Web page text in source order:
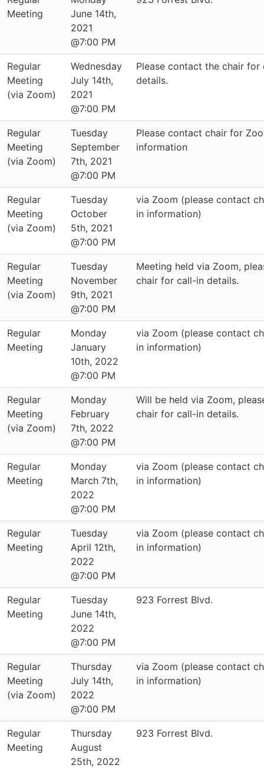
Meeting
June 14th,
2021
@7:00 PM
Regular
Meeting
(via Zoom)
Wednesday
July 14th,
2021
@7:00 PM
Please contact the chair for
details.
Regular
Meeting
(via Zoom)
Tuesday
September
7th, 2021
@7:00 PM
Please contact chair for
information
Regular
Meeting
(via Zoom)
Tuesday
October
5th, 2021
@7:00 PM
via Zoom (please contact
in information)
Regular
Meeting
(via Zoom)
Tuesday
November
9th, 2021
@7:00 PM
Meeting held via Zoom,
chair for call-in details.
Regular
Meeting
Monday
January
10th, 2022
@7:00 PM
via Zoom (please contact
in information)
Regular
Meeting
(via Zoom)
Monday
February
7th, 2022
@7:00 PM
Will be held via Zoom,
chair for call-in details.
Regular
Meeting
Monday
March 7th,
2022
@7:00 PM
via Zoom (please contact
in information)
Regular
Meeting
Tuesday
April 12th,
2022
@7:00 PM
via Zoom (please contact
in information)
Regular
Meeting
Tuesday
June 14th,
2022
@7:00 PM
923 Forrest Blvd.
Regular
Meeting
(via Zoom)
Thursday
July 14th,
2022
@7:00 PM
via Zoom (please contact
in information)
Regular
Meeting
Thursday
August
25th, 2022
923 Forrest Blvd.